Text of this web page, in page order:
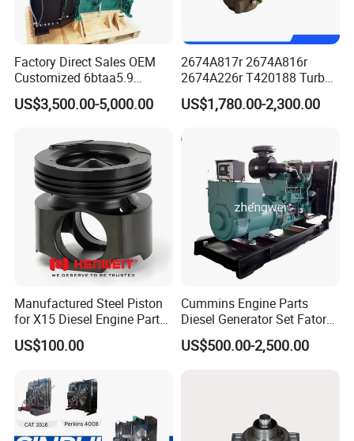
Factory Direct Sales OEM
Customized 6btaa5.9
Generator Set Diesel Engine
Assembly
US$3,500.00-5,000.00
2674A817r 2674A816r
2674A226r T420188 Turbo
Charger with Genuine Used
for Diesel Enigne Parts
US$1,780.00-2,300.00
Manufactured Steel Piston
for X15 Diesel Engine Parts
3688100 3687177
US$100.00
Cummins Engine Parts
Diesel Generator Set Fatory
Kta19 Series Engine 576kVA
- 650kVA 50Hz 501kw 60Hz
US$500.00-2,500.00